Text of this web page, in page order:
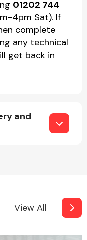
01202 744
4pm Sat). If
complete
any technical
get back in
and
View All